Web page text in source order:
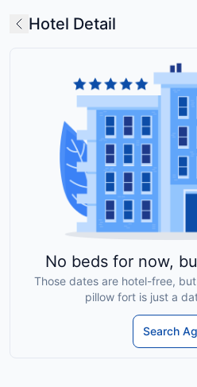
Hotel Detail
No beds for now,
Those dates are hotel-free,
pillow fort is just a
Search